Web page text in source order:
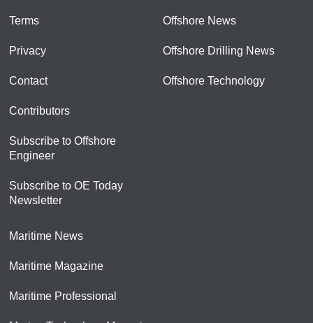
Terms
Privacy
Contact
Contributors
Subscribe to Offshore
Engineer
Subscribe to OE Today
Newsletter
Offshore News
Offshore Drilling News
Offshore Technology
Maritime News
Maritime Magazine
Maritime Professional